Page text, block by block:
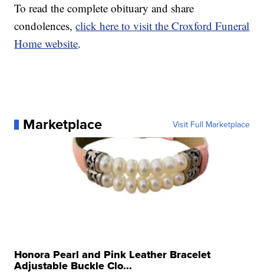
To read the complete obituary and share
condolences,click here to visit the Croxford Funeral
Home website.
Marketplace Visit Full Marketplace
Honora Pearl and Pink Leather Bracelet
Adjustable Buckle Clo...